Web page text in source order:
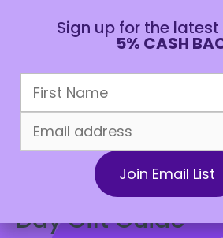
July 25, 2022 Lifestyle
The 2022
Day Gift Guide
Sign up for the
5% CASH